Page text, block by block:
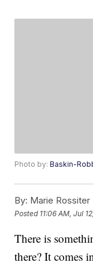
Photo by:Baskin-
By: Marie Rossiter
Posted 11:06 AM, Jul
There is
there? It comes